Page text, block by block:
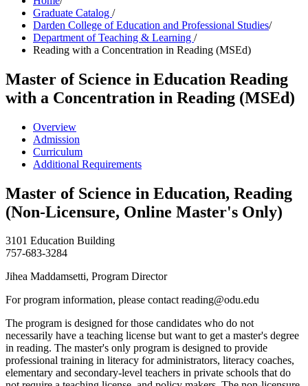
Graduate Catalog /
Darden College of Education and Professional Studies/
Department of Teaching & Learning /
Reading with a Concentration in Reading (MSEd)
Master of Science in Education Reading
with a Concentration in Reading (MSEd)
Overview
Admission
Curriculum
Additional Requirements
Master of Science in Education, Reading
(Non-Licensure, Online Master's Only)
3101 Education Building
757-683-3284
Jihea Maddamsetti, Program Director
For program information, please contact reading@odu.edu
The program is designed for those candidates who do not
necessarily have a teaching license but want to get a master's degree
in reading. The master's only program is designed to provide
professional training in literacy for administrators, literacy coaches,
elementary and secondary-level teachers in private schools that do